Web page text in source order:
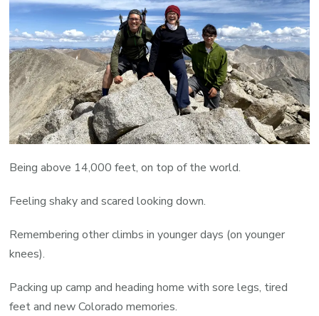
Being above 14,000 feet, on top of the world.
Feeling shaky and scared looking down.
Remembering other climbs in younger days (on younger
knees).
Packing up camp and heading home with sore legs, tired
feet and new Colorado memories.